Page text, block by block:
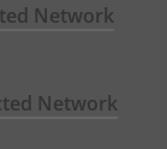
Network
Network